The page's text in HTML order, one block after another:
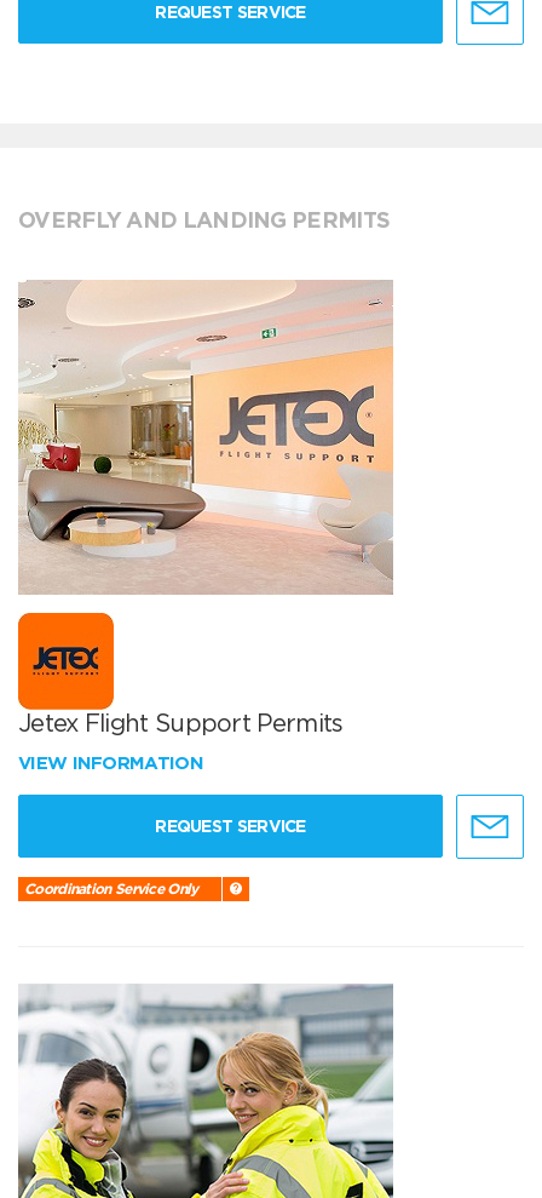
REQUEST SERVICE
OVERFLY AND LANDING PERMITS
Jetex Flight Support Permits
VIEW INFORMATION
REQUEST SERVICE
Coordination Service Only